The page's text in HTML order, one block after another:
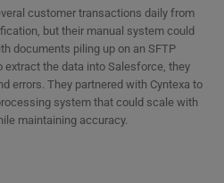
customer transactions daily from
but their manual system could
documents piling up on an SFTP
extract the data into Salesforce, they
errors. They partnered with Cyntexa to
system that could scale with
maintaining accuracy.